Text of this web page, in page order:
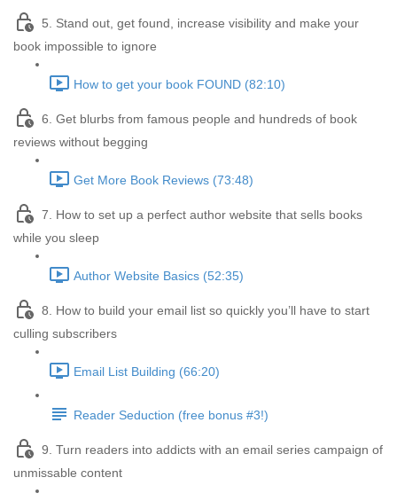
5. Stand out, get found, increase visibility and make your
book impossible to ignore
How to get your book FOUND (82:10)
6. Get blurbs from famous people and hundreds of book
reviews without begging
Get More Book Reviews (73:48)
7. How to set up a perfect author website that sells books
while you sleep
Author Website Basics (52:35)
8. How to build your email list so quickly you’ll have to start
culling subscribers
Email List Building (66:20)
Reader Seduction (free bonus #3!)
9. Turn readers into addicts with an email series campaign of
unmissable content